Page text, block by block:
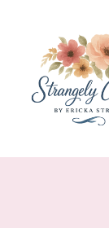
content